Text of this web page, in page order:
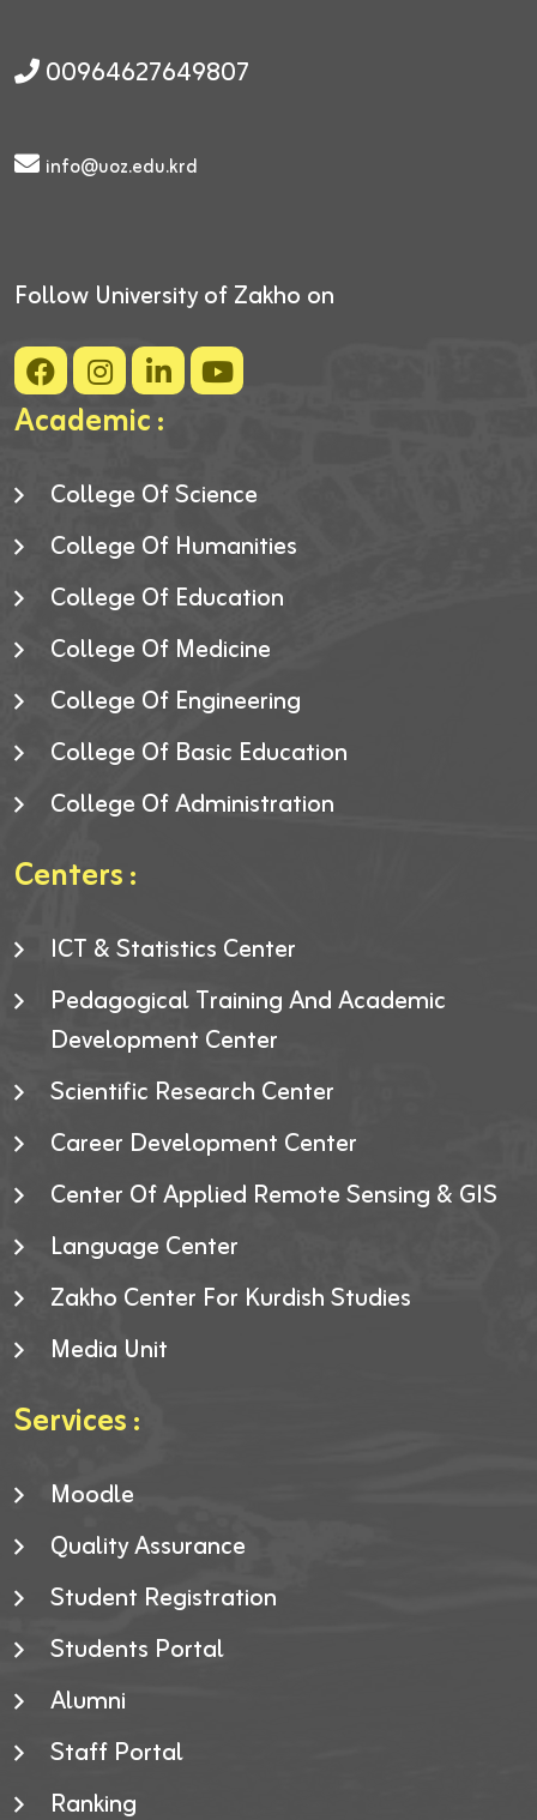
00964627649807
info@uoz.edu.krd
Follow University of Zakho on
Academic :
College Of Science
College Of Humanities
College Of Education
College Of Medicine
College Of Engineering
College Of Basic Education
College Of Administration
Centers :
ICT & Statistics Center
Pedagogical Training And Academic
Development Center
Scientific Research Center
Career Development Center
Center Of Applied Remote Sensing & GIS
Language Center
Zakho Center For Kurdish Studies
Media Unit
Services :
Moodle
Quality Assurance
Student Registration
Students Portal
Alumni
Staff Portal
Ranking